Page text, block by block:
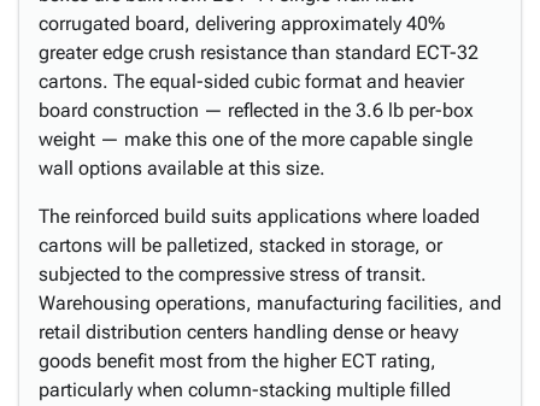
corrugated board, delivering approximately 40%
greater edge crush resistance than standard ECT-32
cartons. The equal-sided cubic format and heavier
board construction — reflected in the 3.6 lb per-box
weight — make this one of the more capable single
wall options available at this size.
The reinforced build suits applications where loaded
cartons will be palletized, stacked in storage, or
subjected to the compressive stress of transit.
Warehousing operations, manufacturing facilities, and
retail distribution centers handling dense or heavy
goods benefit most from the higher ECT rating,
particularly when column-stacking multiple filled